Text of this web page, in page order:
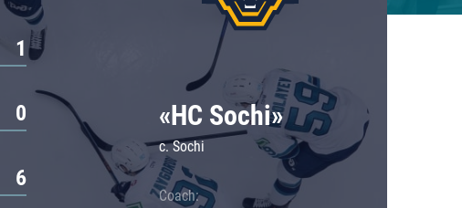
1
0
6
«HC Sochi»
c. Sochi
Coach: